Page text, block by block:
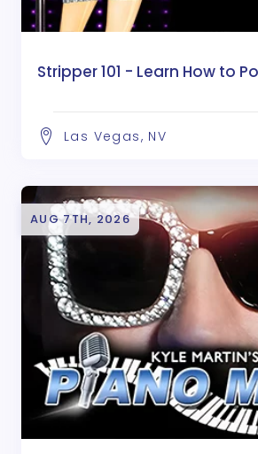
Stripper 101 - Learn How to
Las Vegas, NV
AUG 7TH, 2026